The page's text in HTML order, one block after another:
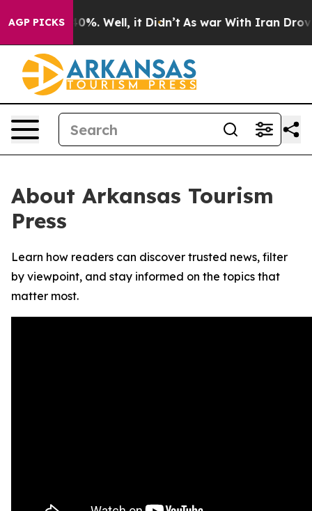
AGP PICKS40%. Well, it Didn’t As war With Iran Drove
About Arkansas Tourism
Press
Learn how readers can discover trusted news, filter
by viewpoint, and stay informed on the topics that
matter most.